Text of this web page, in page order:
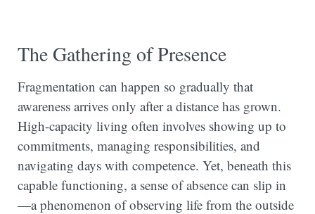
The Gathering of Presence
Fragmentation can happen so gradually that
awareness arrives only after a distance has grown.
High-capacity living often involves showing up to
commitments, managing responsibilities, and
navigating days with competence. Yet, beneath this
capable functioning, a sense of absence can slip in
—a phenomenon of observing life from the outside